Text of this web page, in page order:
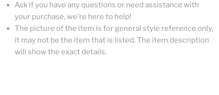
Ask if you have any questions or need assistance with
your purchase, we're here to help!
The picture of the item is for general style reference only,
it may not be the item that is listed. The item description
will show the exact details.